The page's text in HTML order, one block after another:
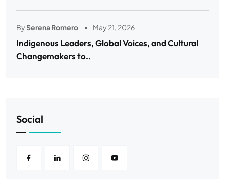
BySerena Romero May 21, 2026
Indigenous Leaders, Global Voices, and Cultural
Changemakers to..
Social